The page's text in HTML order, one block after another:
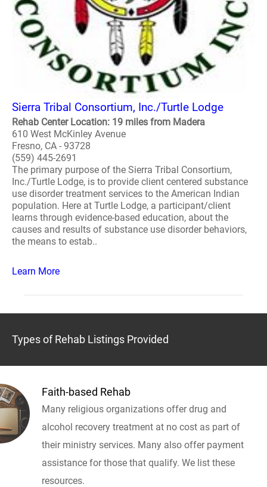
Sierra Tribal Consortium, Inc./Turtle Lodge
Rehab Center Location: 19 miles from Madera
610 West McKinley Avenue
Fresno, CA - 93728
(559) 445-2691
The primary purpose of the Sierra Tribal Consortium,
Inc./Turtle Lodge, is to provide client centered substance
use disorder treatment services to the American Indian
population. Here at Turtle Lodge, a participant/client
learns through evidence-based education, about the
causes and results of substance use disorder behaviors,
the means to estab..
Learn More
Types of Rehab Listings Provided
Faith-based Rehab
Many religious organizations offer drug and
alcohol recovery treatment at no cost as part of
their ministry services. Many also offer payment
assistance for those that qualify. We list these
resources.